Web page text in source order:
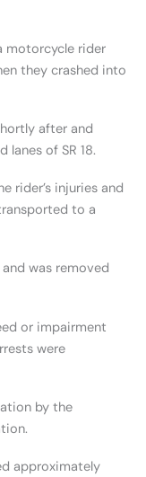
motorcycle rider
they crashed into
after and
of SR 18.
rider’s injuries and
to a
was removed
or impairment
were
by the
approximately